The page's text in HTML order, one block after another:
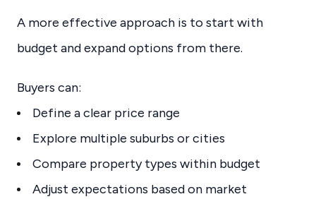
A more effective approach is to start with
budget and expand options from there.
Buyers can:
Define a clear price range
Explore multiple suburbs or cities
Compare property types within budget
Adjust expectations based on market